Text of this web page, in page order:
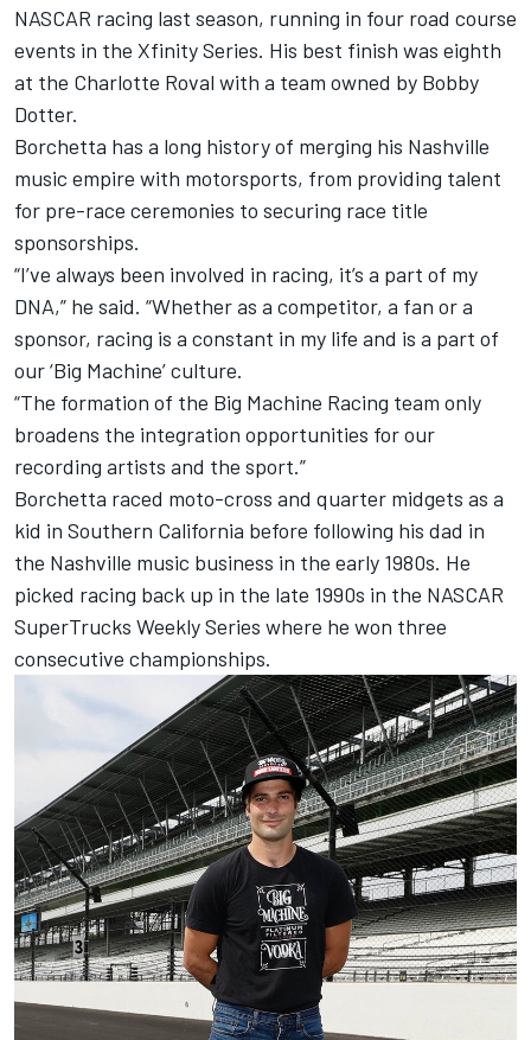
NASCAR racing last season, running in four road course
events in the Xfinity Series. His best finish was eighth
at the Charlotte Roval with a team owned by Bobby
Dotter.
Borchetta has a long history of merging his Nashville
music empire with motorsports, from providing talent
for pre-race ceremonies to securing race title
sponsorships.
“I’ve always been involved in racing, it’s a part of my
DNA,” he said. “Whether as a competitor, a fan or a
sponsor, racing is a constant in my life and is a part of
our ‘Big Machine’ culture.
“The formation of the Big Machine Racing team only
broadens the integration opportunities for our
recording artists and the sport.”
Borchetta raced moto-cross and quarter midgets as a
kid in Southern California before following his dad in
the Nashville music business in the early 1980s. He
picked racing back up in the late 1990s in the NASCAR
SuperTrucks Weekly Series where he won three
consecutive championships.